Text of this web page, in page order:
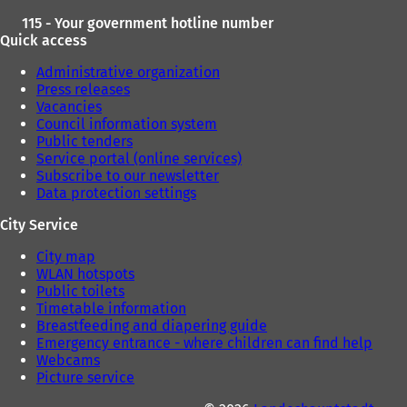
115 - Your government hotline number
Quick access
Administrative organization
Press releases
Vacancies
Council information system
Public tenders
Service portal (online services)
Subscribe to our newsletter
Data protection settings
City Service
City map
WLAN hotspots
Public toilets
Timetable information
Breastfeeding and diapering guide
Emergency entrance - where children can find help
Webcams
Picture service